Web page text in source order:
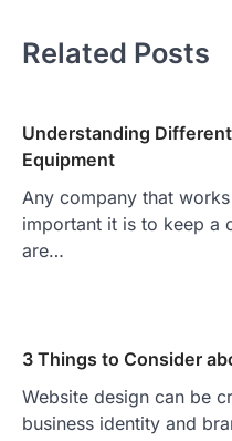
Related Posts
Understanding
Equipment
Any company that
important it is to keep a
are…
3 Things to Consider
Website design can be
business identity and